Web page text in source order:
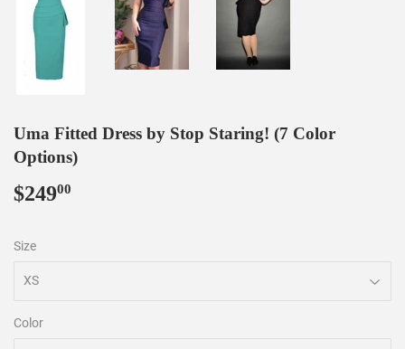
Uma Fitted Dress by Stop Staring! (7 Color
Options)
$24900
Size
Color